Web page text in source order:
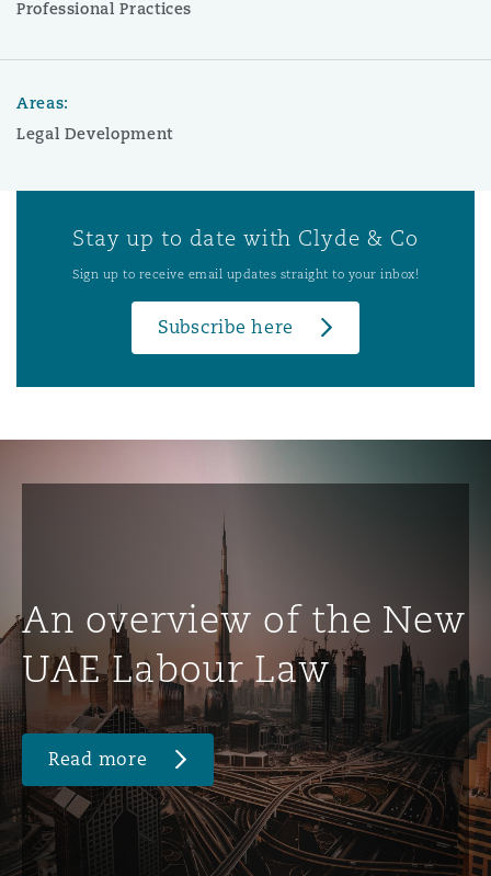
Professional Practices
Areas:
Legal Development
Stay up to date with Clyde & Co
Sign up to receive email updates straight to your inbox!
Subscribe here
An overview of the New
UAE Labour Law
Read more